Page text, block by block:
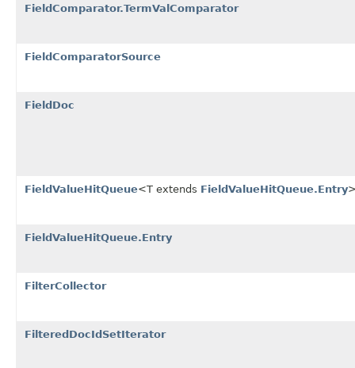
FieldComparator.TermValComparator
FieldComparatorSource
FieldDoc
FieldValueHitQueue<T extends FieldValueHitQueue.Entry
FieldValueHitQueue.Entry
FilterCollector
FilteredDocIdSetIterator